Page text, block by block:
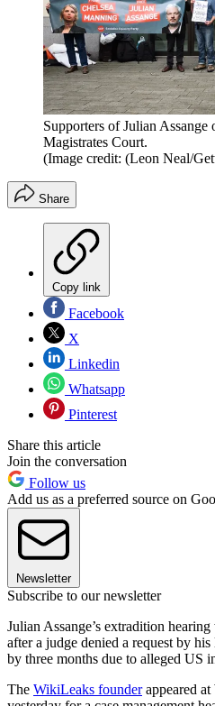
Supporters of Julian Assange
Magistrates Court.
(Image credit: (Leon Neal/
Share
Copy link
Facebook
X
Linkedin
Whatsapp
Pinterest
Share this article
Join the conversation
Follow us
Add us as a preferred source on
Newsletter
Subscribe to our newsletter
Julian Assange’s extradition
after a judge denied a request by
by three months due to alleged US
The WikiLeaks founderappeared at